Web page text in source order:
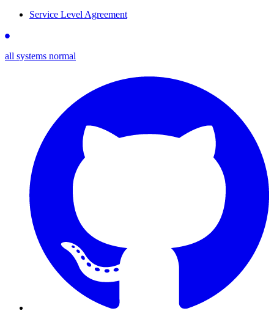
Service Level Agreement
all systems normal